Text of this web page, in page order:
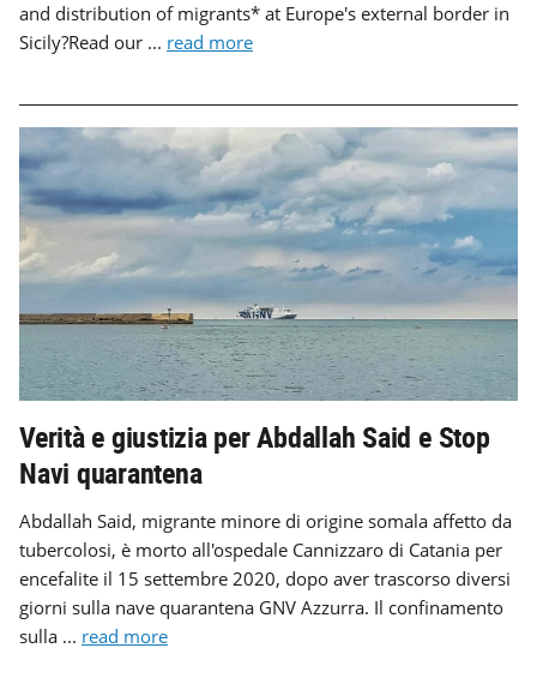
and distribution of migrants* at Europe's external border in
Sicily?Read our ... read more
Verità e giustizia per Abdallah Said e Stop
Navi quarantena
Abdallah Said, migrante minore di origine somala affetto da
tubercolosi, è morto all'ospedale Cannizzaro di Catania per
encefalite il 15 settembre 2020, dopo aver trascorso diversi
giorni sulla nave quarantena GNV Azzurra. Il confinamento
sulla ... read more